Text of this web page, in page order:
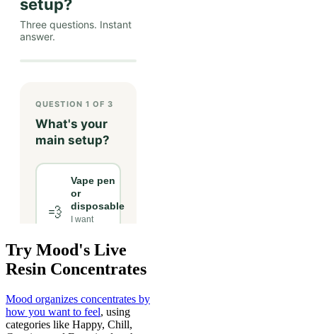
Try Mood's Live
Resin Concentrates
Mood organizes concentrates by
how you want to feel, using
categories like Happy, Chill,